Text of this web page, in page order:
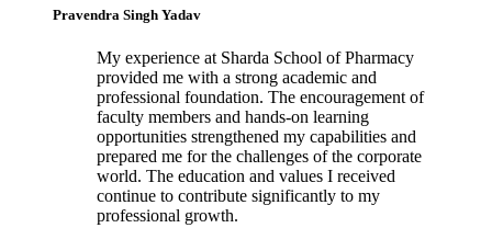
Pravendra Singh Yadav
My experience at Sharda School of Pharmacy
provided me with a strong academic and
professional foundation. The encouragement of
faculty members and hands-on learning
opportunities strengthened my capabilities and
prepared me for the challenges of the corporate
world. The education and values I received
continue to contribute significantly to my
professional growth.